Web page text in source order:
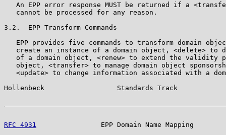
An EPP error response MUST be returned if a
   cannot be processed for any reason.
3.2.  EPP Transform Commands
EPP provides five commands to transform domain
create an instance of a domain object, <delete> to
of a domain object, <renew> to extend the validity
object, <transfer> to manage domain object
<update> to change information associated with a
Hollenbeck                  Standards Track
RFC 4931
EPP Domain Name Mapping